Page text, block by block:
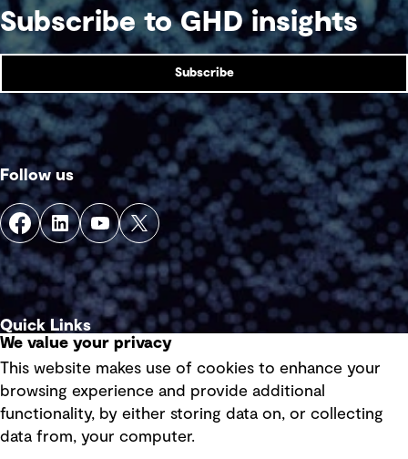
Subscribe to GHD insights
Subscribe
Follow us
Quick Links
Privacy policy
Board statements
We value your privacy
This website makes use of cookies to enhance your
browsing experience and provide additional
functionality, by either storing data on, or collecting
data from, your computer.